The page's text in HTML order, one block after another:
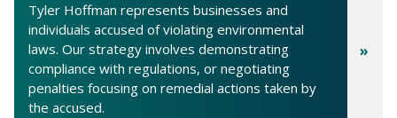
Tyler Hoffman represents businesses and
individuals accused of violating environmental
laws. Our strategy involves demonstrating
compliance with regulations, or negotiating
penalties focusing on remedial actions taken by
the accused.